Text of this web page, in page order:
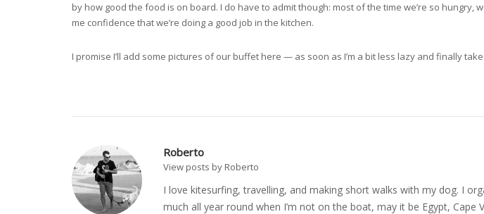
by how good the food is on board. I do have to admit though: most of the time we’re so
me confidence that we’re doing a good job in the kitchen.
I promise I’ll add some pictures of our buffet here — as soon as I’m a bit less lazy and finally
Roberto
View posts by Roberto
I love kitesurfing, travelling, and making short walks with my dog. I
much all year round when I’m not on the boat, may it be Egypt,